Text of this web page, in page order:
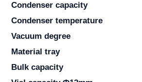
Condenser capacity
Condenser temperature
Vacuum degree
Material tray
Bulk capacity